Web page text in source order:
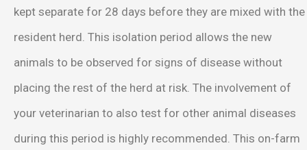
kept separate for 28 days before they are mixed with the
resident herd. This isolation period allows the new
animals to be observed for signs of disease without
placing the rest of the herd at risk. The involvement of
your veterinarian to also test for other animal diseases
during this period is highly recommended. This on-farm